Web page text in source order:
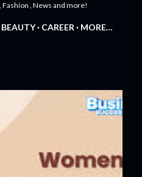
, News and more!
BEAUTY CAREER MORE…